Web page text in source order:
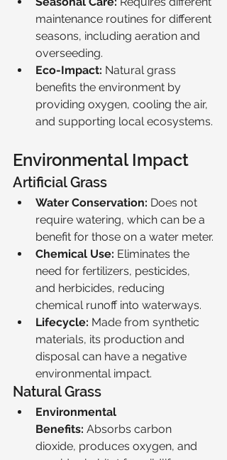
maintenance routines for different
seasons, including aeration and
overseeding.
Eco-Impact: Natural grass
benefits the environment by
providing oxygen, cooling the air,
and supporting local ecosystems.
Environmental Impact
Artificial Grass
Water Conservation: Does not
require watering, which can be a
benefit for those on a water meter.
Chemical Use: Eliminates the
need for fertilizers, pesticides,
and herbicides, reducing
chemical runoff into waterways.
Lifecycle: Made from synthetic
materials, its production and
disposal can have a negative
environmental impact.
Natural Grass
Environmental
Benefits: Absorbs carbon
dioxide, produces oxygen, and